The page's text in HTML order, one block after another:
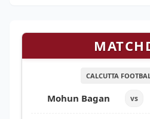
CALCUTTA
Mohun Bagan vs